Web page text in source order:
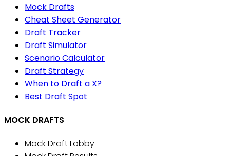
Mock Drafts
Cheat Sheet Generator
Draft Tracker
Draft Simulator
Scenario Calculator
Draft Strategy
When to Draft a X?
Best Draft Spot
MOCK DRAFTS
Mock Draft Lobby